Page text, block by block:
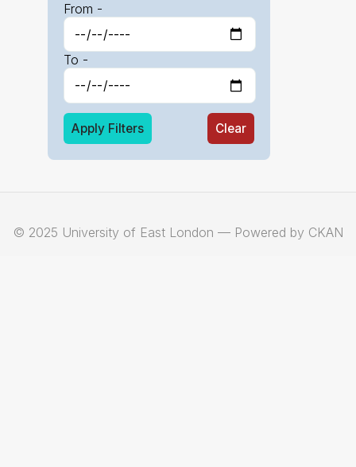
From -
To -
Apply Filters Clear
© 2025 University of East London — Powered by CKAN